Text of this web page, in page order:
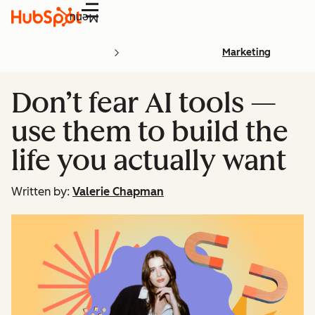
Menu
Marketing
Don’t fear AI tools —
use them to build the
life you actually want
Written by: Valerie Chapman